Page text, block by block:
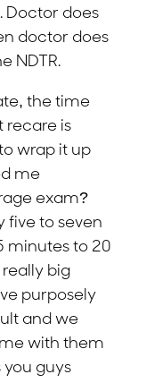
Doctor does
doctor does
NDTR.
the time
recare is
wrap it up
me
exam?
five to seven
minutes to 20
really big
purposely
and we
with them
you guys